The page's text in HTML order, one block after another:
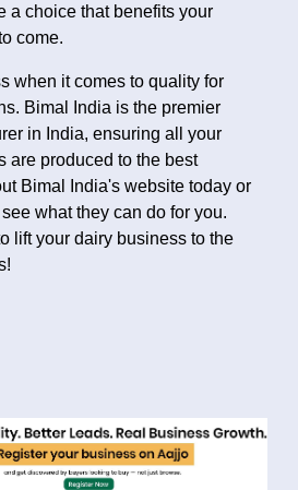
a choice that benefits your
come.
when it comes to quality for
Bimal India is the premier
in India, ensuring all your
are produced to the best
Bimal India's website today or
what they can do for you.
lift your dairy business to the